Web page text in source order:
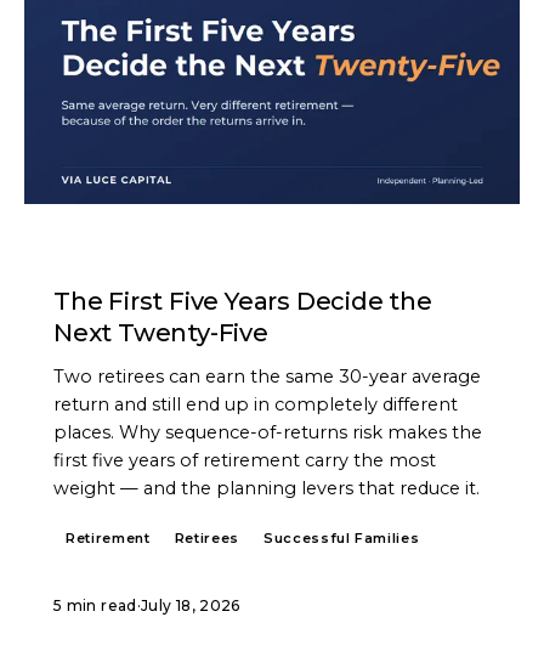
The First Five Years Decide the
Next Twenty-Five
Two retirees can earn the same 30-year average
return and still end up in completely different
places. Why sequence-of-returns risk makes the
first five years of retirement carry the most
weight — and the planning levers that reduce it.
Retirement Retirees Successful Families
5 min read ·July 18, 2026